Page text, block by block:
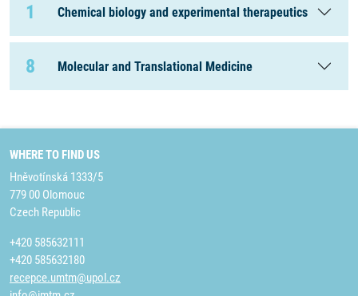
1 Chemical biology and experimental therapeutics
8 Molecular and Translational Medicine
WHERE TO FIND US
Hněvotínská 1333/5
779 00 Olomouc
Czech Republic
+420 585632111
+420 585632180
recepce.umtm@upol.cz